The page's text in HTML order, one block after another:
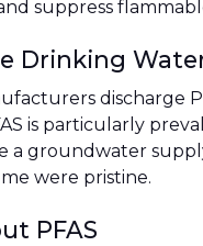
suppress
Drinking
discharge
is particularly
a groundwater
were pristine.
PFAS